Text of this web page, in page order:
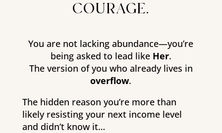
courage.
You are not lacking abundance—you’re
being asked to lead like Her.
The version of you who already lives in
overflow.
The hidden reason you’re more than
likely resisting your next income level
and didn’t know it…